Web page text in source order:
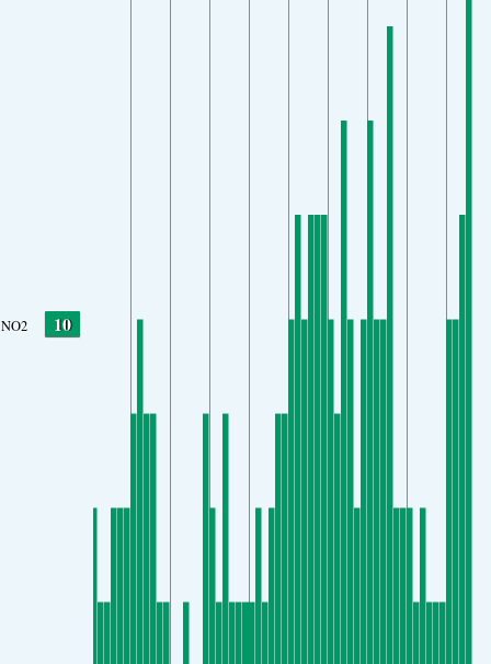
NO2 10